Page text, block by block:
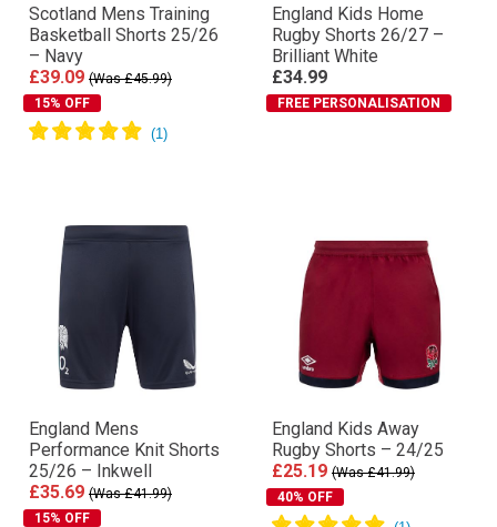
Scotland Mens Training
Basketball Shorts 25/26
– Navy
£39.09 (Was £45.99)
15% OFF
England Kids Home
Rugby Shorts 26/27 –
Brilliant White
£34.99
FREE PERSONALISATION
England Mens
Performance Knit Shorts
25/26 – Inkwell
£35.69 (Was £41.99)
15% OFF
England Kids Away
Rugby Shorts – 24/25
£25.19 (Was £41.99)
40% OFF